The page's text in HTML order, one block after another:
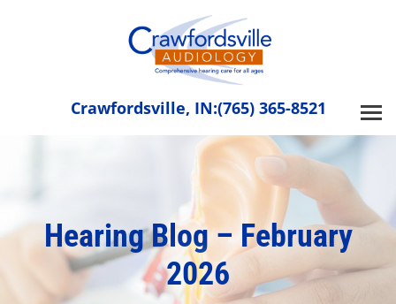
Crawfordsville, IN:(765) 365-8521
Hearing Blog – February
2026